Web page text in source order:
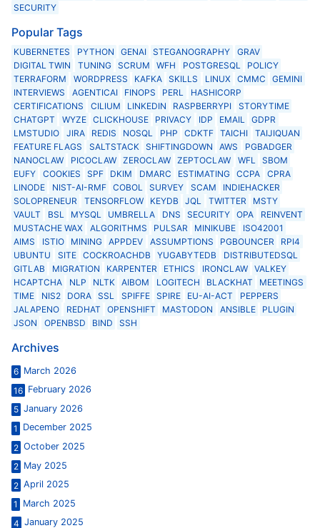
SECURITY
Popular Tags
KUBERNETES PYTHON GENAI STEGANOGRAPHY
GRAV
DIGITAL TWIN
TUNING SCRUM WFH POSTGRESQL
POLICY
TERRAFORM
WORDPRESS KAFKA SKILLS LINUX CMMC
GEMINI
INTERVIEWS
AGENTICAI FINOPS PERL
HASHICORP
CERTIFICATIONS
CILIUM LINKEDIN RASPBERRYPI
STORYTIME
CHATGPT
WYZE CLICKHOUSE PRIVACY IDP EMAIL
GDPR
LMSTUDIO
JIRA REDIS NOSQL PHP CDKTF TAICHI
TAIJIQUAN
FEATURE FLAGS
SALTSTACK SHIFTINGDOWN AWS
PGBADGER
NANOCLAW
PICOCLAW ZEROCLAW ZEPTOCLAW WFL
SBOM
EUFY
COOKIES SPF DKIM DMARC ESTIMATING CCPA
CPRA
LINODE
NIST-AI-RMF COBOL SURVEY SCAM
INDIEHACKER
SOLOPRENEUR
TENSORFLOW KEYDB JQL TWITTER
MSTY
VAULT
BSL MYSQL UMBRELLA DNS SECURITY OPA
REINVENT
MUSTACHE WAX
ALGORITHMS PULSAR MINIKUBE
ISO42001
AIMS
ISTIO MINING APPDEV ASSUMPTIONS PGBOUNCER
RPI4
UBUNTU
SITE COCKROACHDB YUGABYTEDB
DISTRIBUTEDSQL
GITLAB
MIGRATION KARPENTER ETHICS IRONCLAW
VALKEY
HCAPTCHA
NLP NLTK AIBOM LOGITECH BLACKHAT
MEETINGS
TIME
NIS2 DORA SSL SPIFFE SPIRE EU-AI-ACT
PEPPERS
JALAPENO
REDHAT OPENSHIFT MASTODON ANSIBLE
PLUGIN
JSON
OPENBSD BIND SSH
Archives
6 March 2026
16 February 2026
5 January 2026
1
December 2025
2 October 2025
2 May 2025
2 April 2025
1
March 2025
4 January 2025